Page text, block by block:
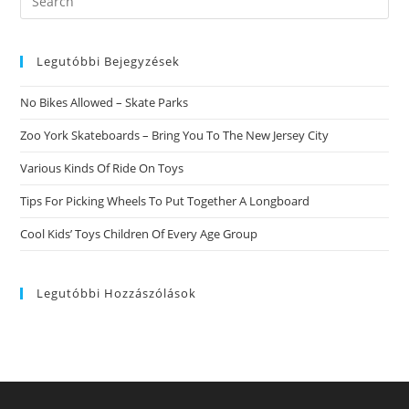
this
Legutóbbi Bejegyzések
No Bikes Allowed – Skate Parks
Zoo York Skateboards – Bring You To The New Jersey City
Various Kinds Of Ride On Toys
Tips For Picking Wheels To Put Together A Longboard
Cool Kids’ Toys Children Of Every Age Group
Legutóbbi Hozzászólások